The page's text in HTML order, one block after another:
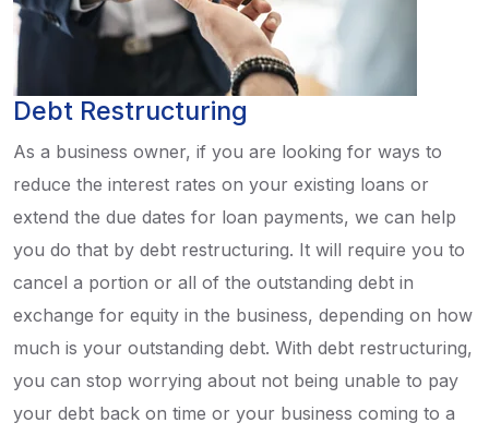
Debt Restructuring
As a business owner, if you are looking for ways to
reduce the interest rates on your existing loans or
extend the due dates for loan payments, we can help
you do that by debt restructuring. It will require you to
cancel a portion or all of the outstanding debt in
exchange for equity in the business, depending on how
much is your outstanding debt. With debt restructuring,
you can stop worrying about not being unable to pay
your debt back on time or your business coming to a